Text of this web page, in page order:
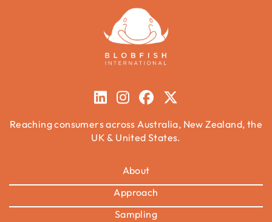
Reaching consumers across Australia, New Zealand, the
UK & United States.
About
Approach
Sampling